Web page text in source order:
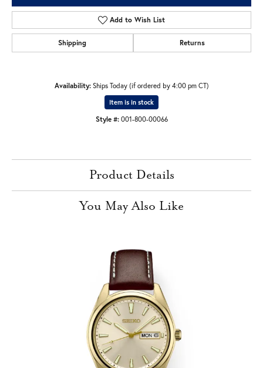
Add to Wish List
Shipping Returns
Availability: Ships Today (if ordered by 4:00 pm CT)
Item is in stock
Style #: 001-800-00066
Product Details
You May Also Like